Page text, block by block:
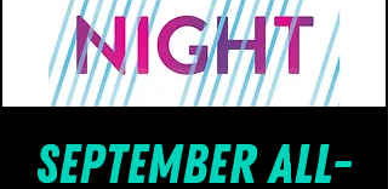
September All-